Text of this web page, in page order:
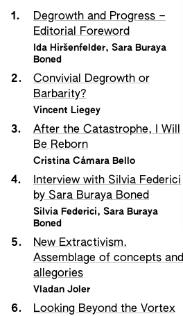
1.
Degrowth and Progress –
Editorial Foreword
Ida Hiršenfelder, Sara Buraya
Boned
2.
Convivial Degrowth or
Barbarity?
Vincent Liegey
3.
After the Catastrophe, I Will
Be Reborn
Cristina Cámara Bello
4.
Interview with Silvia Federici
by Sara Buraya Boned
Silvia Federici, Sara Buraya
Boned
5.
New Extractivism.
Assemblage of concepts and
allegories
Vladan Joler
6. Looking Beyond the Vortex